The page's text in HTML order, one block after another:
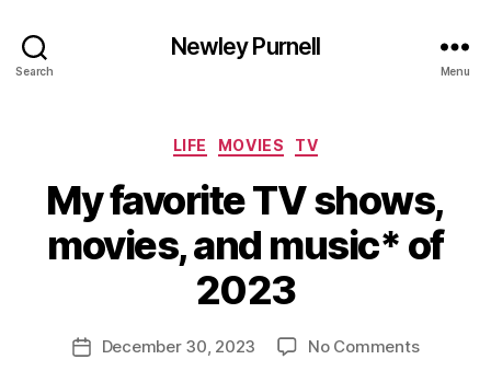
Search
Newley Purnell
Menu
Categories
LIFE MOVIES TV
My favorite TV shows,
movies, and music* of
2023
Post
author
B
y
N
w
PostDecember 30, 2023 No Commentson